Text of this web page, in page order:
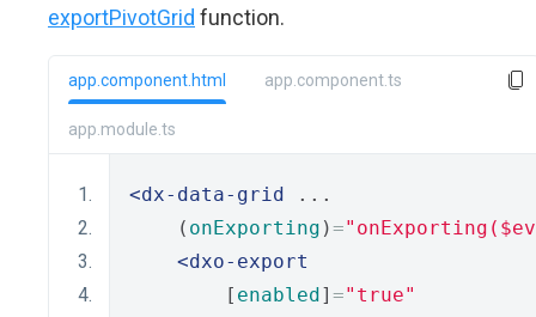
exportPivotGrid function.
app.component.html app.component.ts
app.module.ts
<dx-data-grid ...
    (
onExporting )=
<dxo-export
        [
enabled] ="true"